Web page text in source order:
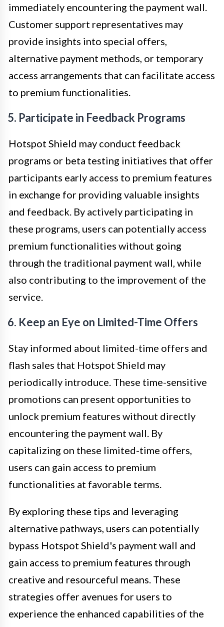
immediately encountering the payment wall.
Customer support representatives may
provide insights into special offers,
alternative payment methods, or temporary
access arrangements that can facilitate access
to premium functionalities.
5. Participate in Feedback Programs
Hotspot Shield may conduct feedback
programs or beta testing initiatives that offer
participants early access to premium features
in exchange for providing valuable insights
and feedback. By actively participating in
these programs, users can potentially access
premium functionalities without going
through the traditional payment wall, while
also contributing to the improvement of the
service.
6. Keep an Eye on Limited-Time Offers
Stay informed about limited-time offers and
flash sales that Hotspot Shield may
periodically introduce. These time-sensitive
promotions can present opportunities to
unlock premium features without directly
encountering the payment wall. By
capitalizing on these limited-time offers,
users can gain access to premium
functionalities at favorable terms.
By exploring these tips and leveraging
alternative pathways, users can potentially
bypass Hotspot Shield's payment wall and
gain access to premium features through
creative and resourceful means. These
strategies offer avenues for users to
experience the enhanced capabilities of the